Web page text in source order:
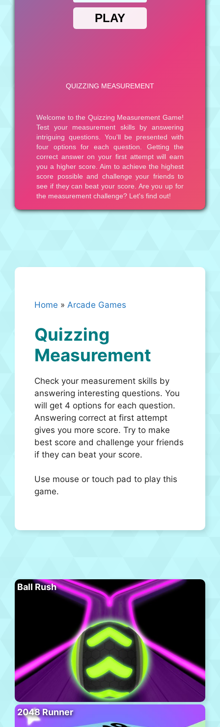
Home » Arcade Games
Quizzing
Measurement
Check your measurement skills by
answering interesting questions. You
will get 4 options for each question.
Answering correct at first attempt
gives you more score. Try to make
best score and challenge your friends
if they can beat your score.
Use mouse or touch pad to play this
game.
Ball Rush
2048 Runner